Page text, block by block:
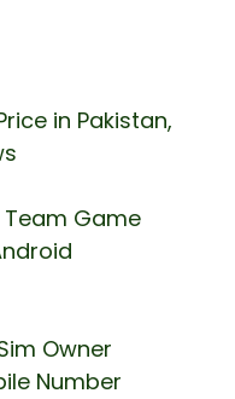
in Pakistan,
Team Game
Owner
Number